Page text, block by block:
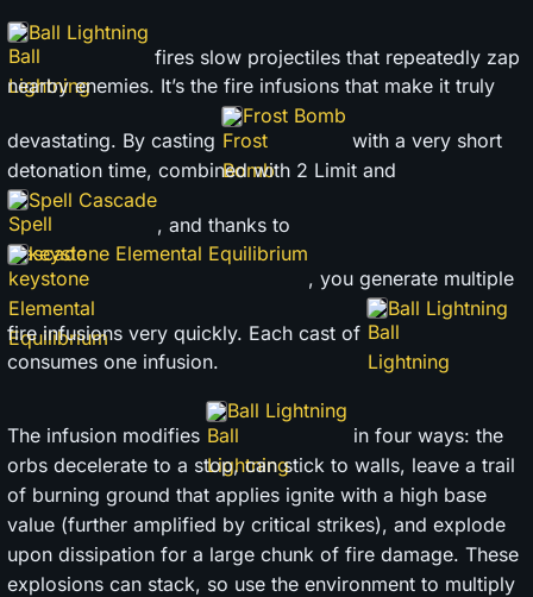
Ball Lightning
fires slow projectiles that repeatedly zap
nearby enemies. It’s the fire infusions that make it truly
devastating. By casting
Frost Bomb
with a very short
detonation time, combined with 2 Limit and
Spell Cascade
, and thanks to
keystone Elemental Equilibrium
, you generate multiple
fire infusions very quickly. Each cast of
Ball Lightning
consumes one infusion.
The infusion modifies
Ball Lightning
in four ways: the
orbs decelerate to a stop, can stick to walls, leave a trail
of burning ground that applies ignite with a high base
value (further amplified by critical strikes), and explode
upon dissipation for a large chunk of fire damage. These
explosions can stack, so use the environment to multiply